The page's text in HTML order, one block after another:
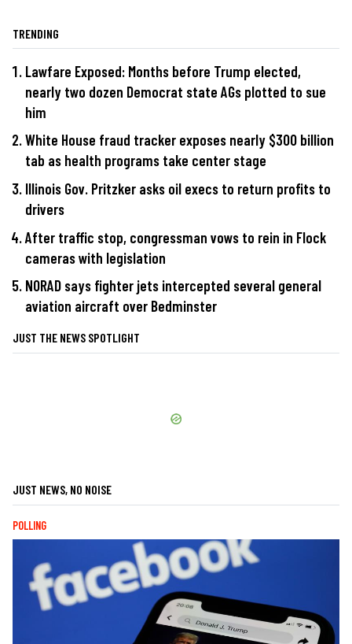
TRENDING
Lawfare Exposed: Months before Trump elected,
nearly two dozen Democrat state AGs plotted to sue
him
White House fraud tracker exposes nearly $300 billion
tab as health programs take center stage
Illinois Gov. Pritzker asks oil execs to return profits to
drivers
After traffic stop, congressman vows to rein in Flock
cameras with legislation
NORAD says fighter jets intercepted several general
aviation aircraft over Bedminster
JUST THE NEWS SPOTLIGHT
JUST NEWS, NO NOISE
POLLING